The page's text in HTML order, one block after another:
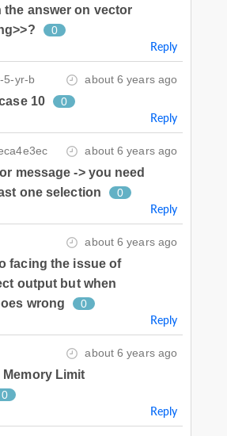
the answer on vector
0
Reply
5-yr-b about 6 years ago
10 0
Reply
about 6 years ago
message -> you need
one selection
0
Reply
about 6 years ago
facing the issue of
output but when
wrong
0
Reply
about 6 years ago
Limit
0
Reply